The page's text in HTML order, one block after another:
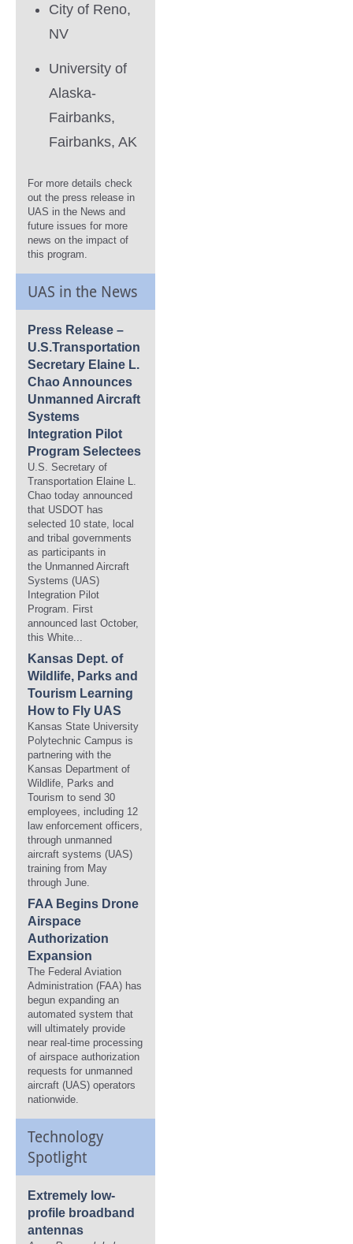
City of Reno,
NV
University of
Alaska-
Fairbanks,
Fairbanks, AK
For more details check
out the press release in
UAS in the News and
future issues for more
news on the impact of
this program.
UAS in the News
Press Release –
U.S.Transportation
Secretary Elaine L.
Chao Announces
Unmanned Aircraft
Systems
Integration Pilot
Program Selectees
U.S. Secretary of
Transportation Elaine L.
Chao today announced
that USDOT has
selected 10 state, local
and tribal governments
as participants in
the Unmanned Aircraft
Systems (UAS)
Integration Pilot
Program. First
announced last October,
this White...
Kansas Dept. of
Wildlife, Parks and
Tourism Learning
How to Fly UAS
Kansas State University
Polytechnic Campus is
partnering with the
Kansas Department of
Wildlife, Parks and
Tourism to send 30
employees, including 12
law enforcement officers,
through unmanned
aircraft systems (UAS)
training from May
through June.
FAA Begins Drone
Airspace
Authorization
Expansion
The Federal Aviation
Administration (FAA) has
begun expanding an
automated system that
will ultimately provide
near real-time processing
of airspace authorization
requests for unmanned
aircraft (UAS) operators
nationwide.
Technology
Spotlight
Extremely low-
profile broadband
antennas